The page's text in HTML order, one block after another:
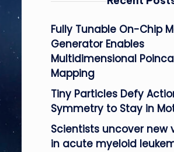
Fully Tunable On-Chip
Generator Enables
Multidimensional
Mapping
Tiny Particles Defy
Symmetry to Stay in
Scientists uncover new
in acute myeloid